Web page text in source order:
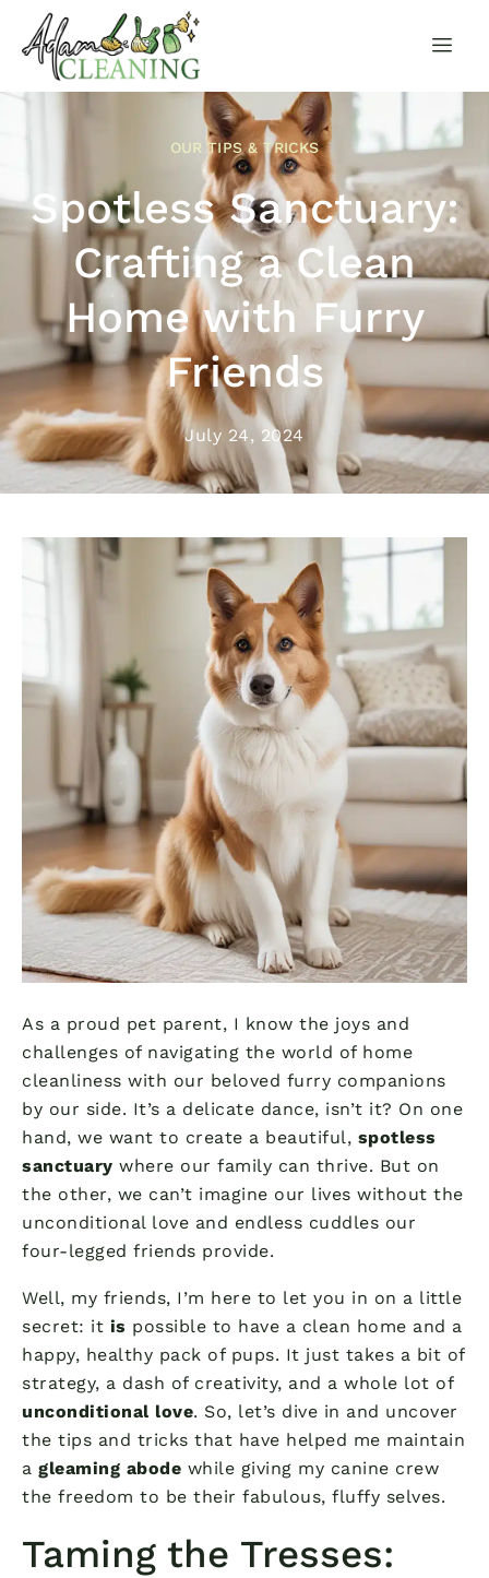
OUR TIPS & TRICKS
Spotless Sanctuary:
Crafting a Clean
Home with Furry
Friends
July 24, 2024
As a proud pet parent, I know the joys and
challenges of navigating the world of home
cleanliness with our beloved furry companions
by our side. It’s a delicate dance, isn’t it? On one
hand, we want to create a beautiful, spotless
sanctuary where our family can thrive. But on
the other, we can’t imagine our lives without the
unconditional love and endless cuddles our
four-legged friends provide.
Well, my friends, I’m here to let you in on a little
secret: it is possible to have a clean home and a
happy, healthy pack of pups. It just takes a bit of
strategy, a dash of creativity, and a whole lot of
unconditional love. So, let’s dive in and uncover
the tips and tricks that have helped me maintain
a gleaming abode while giving my canine crew
the freedom to be their fabulous, fluffy selves.
Taming the Tresses: